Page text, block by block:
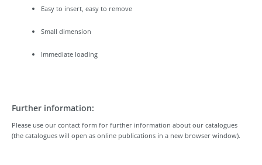
Easy to insert, easy to remove
Small dimension
Immediate loading
Further information:
Please use our contact form for further information about our catalogues
(the catalogues will open as online publications in a new browser window).